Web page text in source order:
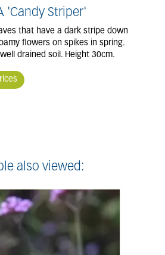
'Candy Striper'
that have a dark stripe down
flowers on spikes in spring.
drained soil. Height 30cm.
also viewed: